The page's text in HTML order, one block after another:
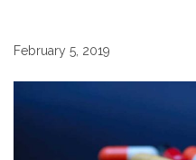
February 5, 2019